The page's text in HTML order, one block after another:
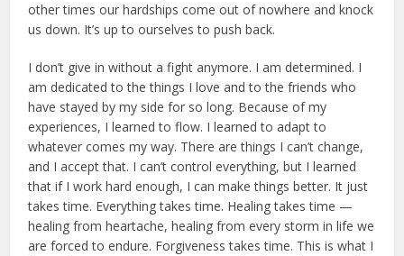
other times our hardships come out of nowhere and knock
us down. It’s up to ourselves to push back.
I don’t give in without a fight anymore. I am determined. I
am dedicated to the things I love and to the friends who
have stayed by my side for so long. Because of my
experiences, I learned to flow. I learned to adapt to
whatever comes my way. There are things I can’t change,
and I accept that. I can’t control everything, but I learned
that if I work hard enough, I can make things better. It just
takes time. Everything takes time. Healing takes time —
healing from heartache, healing from every storm in life we
are forced to endure. Forgiveness takes time. This is what I